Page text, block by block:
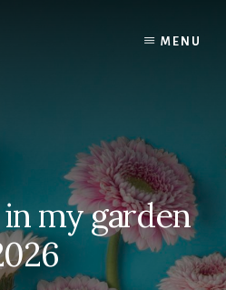
MENU
my garden